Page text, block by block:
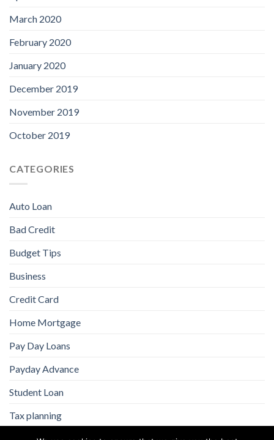
March 2020
February 2020
January 2020
December 2019
November 2019
October 2019
CATEGORIES
Auto Loan
Bad Credit
Budget Tips
Business
Credit Card
Home Mortgage
Pay Day Loans
Payday Advance
Student Loan
Tax planning